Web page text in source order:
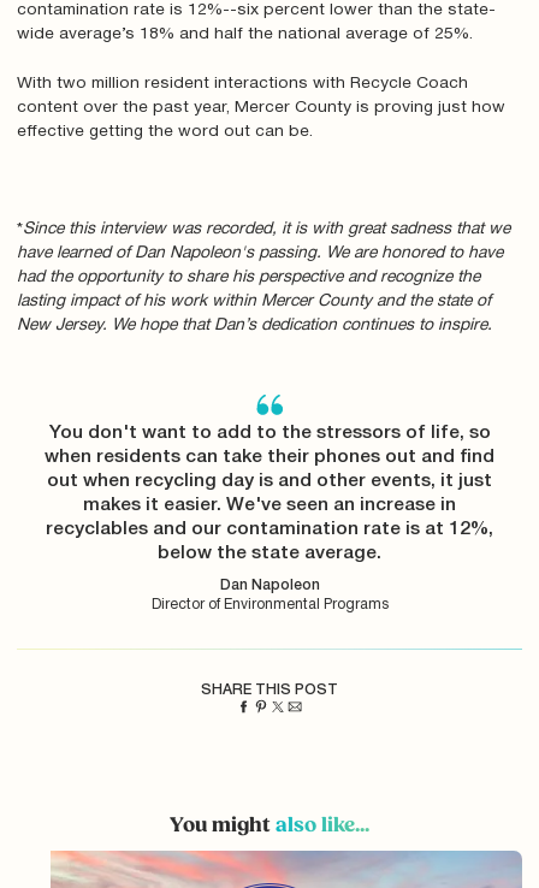
contamination rate is 12%--six percent lower than the state-
wide average’s 18% and half the national average of 25%.
With two million resident interactions with Recycle Coach
content over the past year, Mercer County is proving just how
effective getting the word out can be.
*Since this interview was recorded, it is with great sadness that we
have learned of Dan Napoleon's passing. We are honored to have
had the opportunity to share his perspective and recognize the
lasting impact of his work within Mercer County and the state of
New Jersey. We hope that Dan’s dedication continues to inspire.
You don't want to add to the stressors of life, so
when residents can take their phones out and find
out when recycling day is and other events, it just
makes it easier. We've seen an increase in
recyclables and our contamination rate is at 12%,
below the state average.
Dan Napoleon
Director of Environmental Programs
SHARE THIS POST
You might also like...